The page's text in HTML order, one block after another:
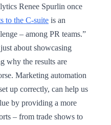
Renee Spurlin once
to the C-suite is an
– among PR teams.”
about showcasing
why the results are
Marketing automation
up correctly, can help us
by providing a more
– from trade shows to